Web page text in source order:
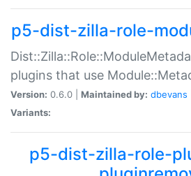
p5-dist-zilla-role-
plugins that use
Version: 0.6.0 | Maintained by: dbevans
Variants:
p5-dist-zilla-role-